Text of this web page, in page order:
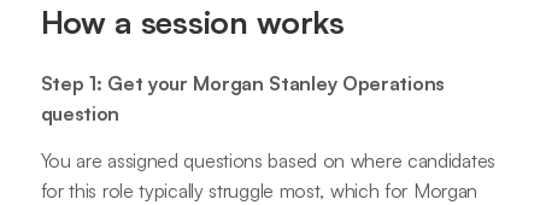
How a session works
Step 1: Get your Morgan Stanley Operations
question
You are assigned questions based on where candidates
for this role typically struggle most, which for Morgan